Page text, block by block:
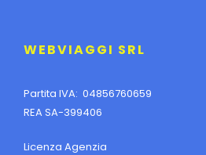
WEBVIAGGI SRL
Partita IVA: 04856760659
REA SA-399406
Licenza Agenzia